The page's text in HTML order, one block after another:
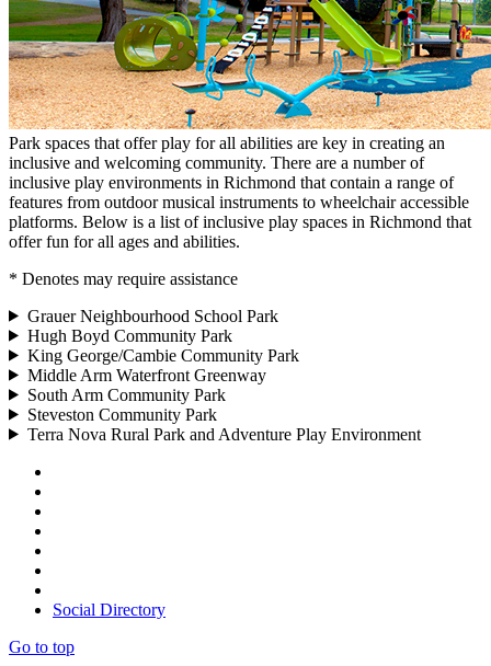
Park spaces that offer play for all abilities are key in creating an
inclusive and welcoming community. There are a number of
inclusive play environments in Richmond that contain a range of
features from outdoor musical instruments to wheelchair accessible
platforms. Below is a list of inclusive play spaces in Richmond that
offer fun for all ages and abilities.
* Denotes may require assistance
Grauer Neighbourhood School Park
Hugh Boyd Community Park
King George/Cambie Community Park
Middle Arm Waterfront Greenway
South Arm Community Park
Steveston Community Park
Terra Nova Rural Park and Adventure Play Environment
Social Directory
Go to top